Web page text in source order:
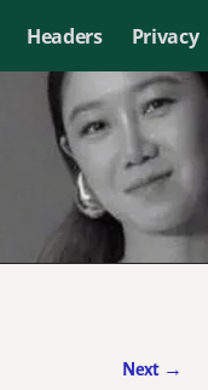
Headers Privacy
Next →